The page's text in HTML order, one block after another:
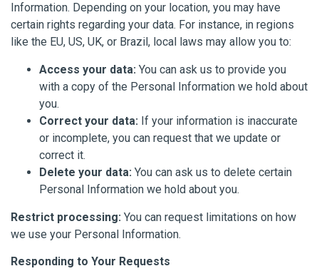
Information. Depending on your location, you may have
certain rights regarding your data. For instance, in regions
like the EU, US, UK, or Brazil, local laws may allow you to:
Access your data: You can ask us to provide you
with a copy of the Personal Information we hold about
you.
Correct your data: If your information is inaccurate
or incomplete, you can request that we update or
correct it.
Delete your data: You can ask us to delete certain
Personal Information we hold about you.
Restrict processing: You can request limitations on how
we use your Personal Information.
Responding to Your Requests